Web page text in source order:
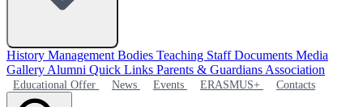
History Management Bodies Teaching StaffDocuments Media
Gallery Alumni Quick Links Parents & Guardians Association
Educational Offer News Events ERASMUS+ Contacts